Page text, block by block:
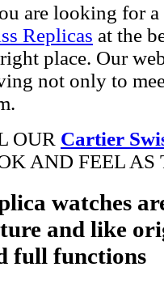
are looking for a
Replicas at the
place. Our
not only to
OUR Cartier
AND FEEL AS
watches
and like
full functions